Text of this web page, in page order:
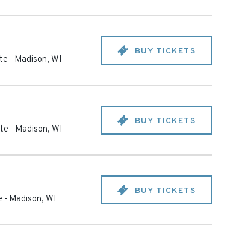
- Madison, WI
BUY TICKETS
- Madison, WI
BUY TICKETS
- Madison, WI
BUY TICKETS